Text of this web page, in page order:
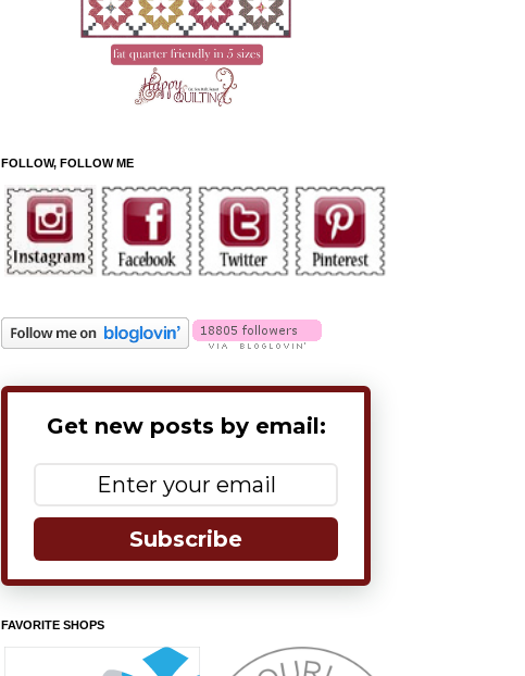
FOLLOW, FOLLOW ME
Get new posts by email:
Subscribe
FAVORITE SHOPS